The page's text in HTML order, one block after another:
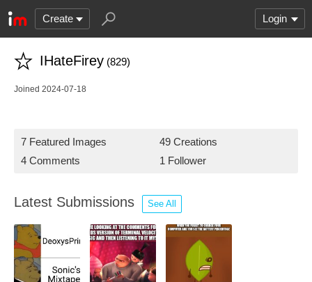
Create Login
IHateFirey (829)
Joined 2024-07-18
7 Featured Images
49 Creations
4 Comments
1 Follower
Latest Submissions See All